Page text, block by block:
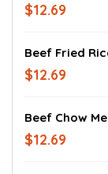
$12.69
Beef Fried
$12.69
Beef Chow
$12.69